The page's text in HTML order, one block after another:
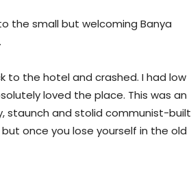
the small but welcoming Banya
to the hotel and crashed. I had low
loved the place. This was an
staunch and stolid communist-built
once you lose yourself in the old